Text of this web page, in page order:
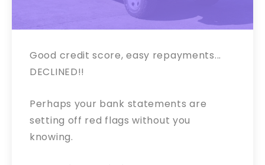
Good credit score, easy repayments...
DECLINED!!
Perhaps your bank statements are
setting off red flags without you
knowing.